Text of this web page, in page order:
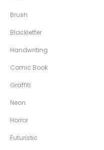
Brush
Blackletter
Handwriting
Comic Book
Graffiti
Neon
Horror
Futuristic